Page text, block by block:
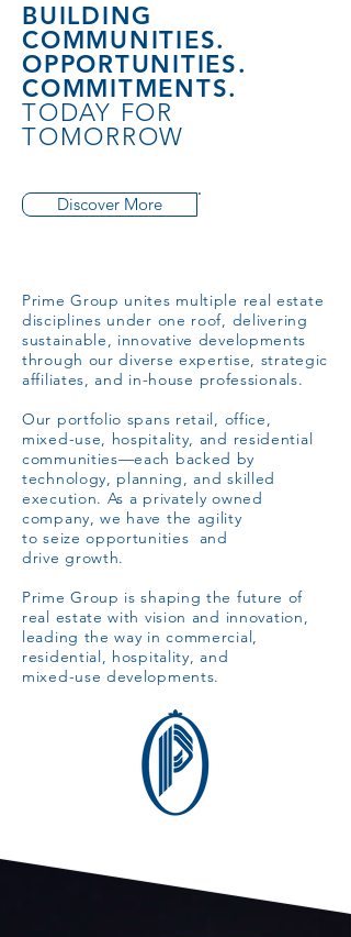
BUILDING
COMMUNITIES.
OPPORTUNITIES.
COMMITMENTS.
TODAY FOR
TOMORROW
Discover More
Prime Group unites multiple real estate
disciplines under one roof, delivering
sustainable, innovative developments
through our diverse expertise, strategic
affiliates, and in-house professionals.
Our portfolio spans retail, office,
mixed-use, hospitality, and residential
communities—each backed by
technology, planning, and skilled
execution. As a privately owned
company, we have the agility
to seize opportunities and
drive growth.
Prime Group is shaping the future of
real estate with vision and innovation,
leading the way in commercial,
residential, hospitality, and
mixed-use developments.